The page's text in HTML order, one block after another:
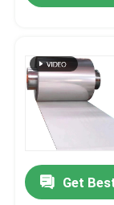
Home
Products
VideosGet